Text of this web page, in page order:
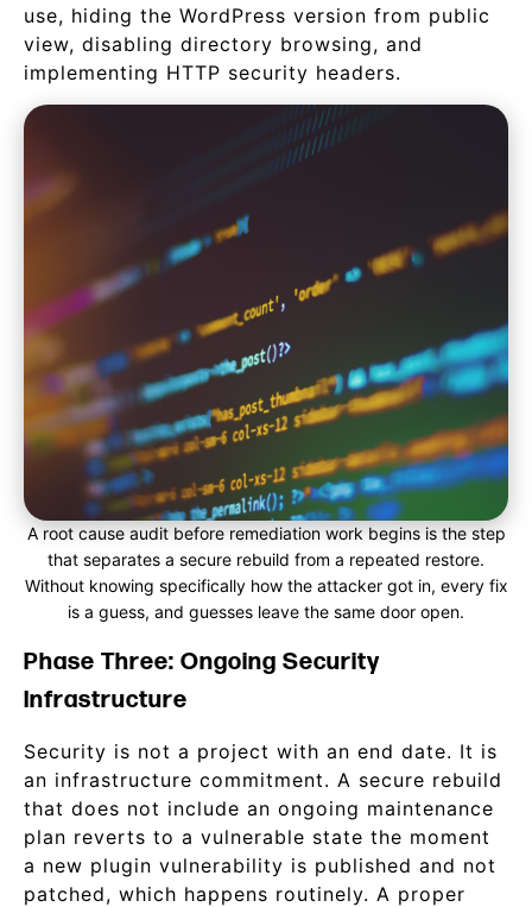
use, hiding the WordPress version from public
view, disabling directory browsing, and
implementing HTTP security headers.
A root cause audit before remediation work begins is the step
that separates a secure rebuild from a repeated restore.
Without knowing specifically how the attacker got in, every fix
is a guess, and guesses leave the same door open.
Phase Three: Ongoing Security
Infrastructure
Security is not a project with an end date. It is
an infrastructure commitment. A secure rebuild
that does not include an ongoing maintenance
plan reverts to a vulnerable state the moment
a new plugin vulnerability is published and not
patched, which happens routinely. A proper